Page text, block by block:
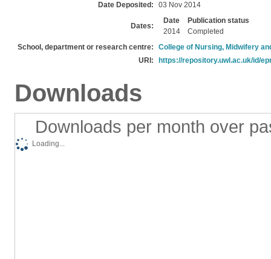
Date Deposited:
03 Nov 2014
Dates:
Date
Publication status
2014
Completed
School, department or research centre:
College of Nursing, Midwifery
URI:
https://repository.uwl.ac.uk/id/
Downloads
Downloads per month over
Loading...